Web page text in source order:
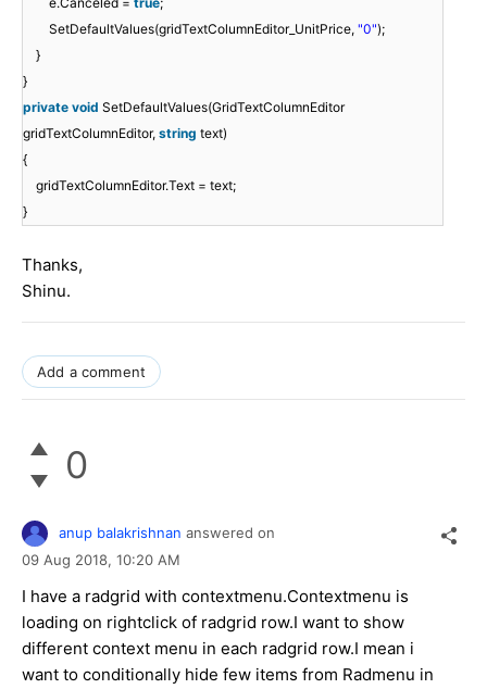
SetDefaultValues(gridTextColumnEditor_UnitPrice, "0");
}
}
private void SetDefaultValues(GridTextColumnEditor
gridTextColumnEditor, string text)
{
gridTextColumnEditor.Text = text;
}
Thanks,
Shinu.
Add a comment
0
anup balakrishnan answered on
09 Aug 2018, 10:20 AM
I have a radgrid with contextmenu.Contextmenu is
loading on rightclick of radgrid row.I want to show
different context menu in each radgrid row.I mean i
want to conditionally hide few items from Radmenu in